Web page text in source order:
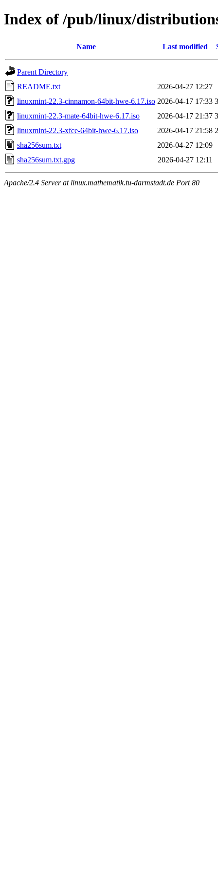
Index of /pub/linux/
Name Last modified
Parent Directory
README.txt
2026-04-27 12:27
linuxmint-22.3-cinnamon-64bit-hwe-6.17.iso 2026-04-17 17:33
linuxmint-22.3-mate-64bit-hwe-6.17.iso
2026-04-17 21:37
linuxmint-22.3-xfce-64bit-hwe-6.17.iso
2026-04-17 21:58
sha256sum.txt
2026-04-27 12:09
sha256sum.txt.gpg
2026-04-27 12:11
Apache/2.4 Server at linux.mathematik.tu-darmstadt.de Port 80